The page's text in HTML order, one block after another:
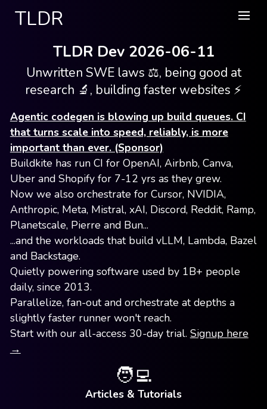
TLDR
TLDR Dev 2026-06-11
Unwritten SWE laws ⚖️, being good at
research 🔬, building faster websites ⚡️
Agentic codegen is blowing up build queues. CI
that turns scale into speed, reliably, is more
important than ever. (Sponsor)
Buildkite has run CI for OpenAI, Airbnb, Canva,
Uber and Shopify for 7-12 yrs as they grew.
Now we also orchestrate for Cursor, NVIDIA,
Anthropic, Meta, Mistral, xAI, Discord, Reddit, Ramp,
Planetscale, Pierre and Bun...
...and the workloads that build vLLM, Lambda, Bazel
and Backstage.
Quietly powering software used by 1B+ people
daily, since 2013.
Parallelize, fan-out and orchestrate at depths a
slightly faster runner won't reach.
Start with our all-access 30-day trial. Signup here
→
🧑‍💻
Articles & Tutorials